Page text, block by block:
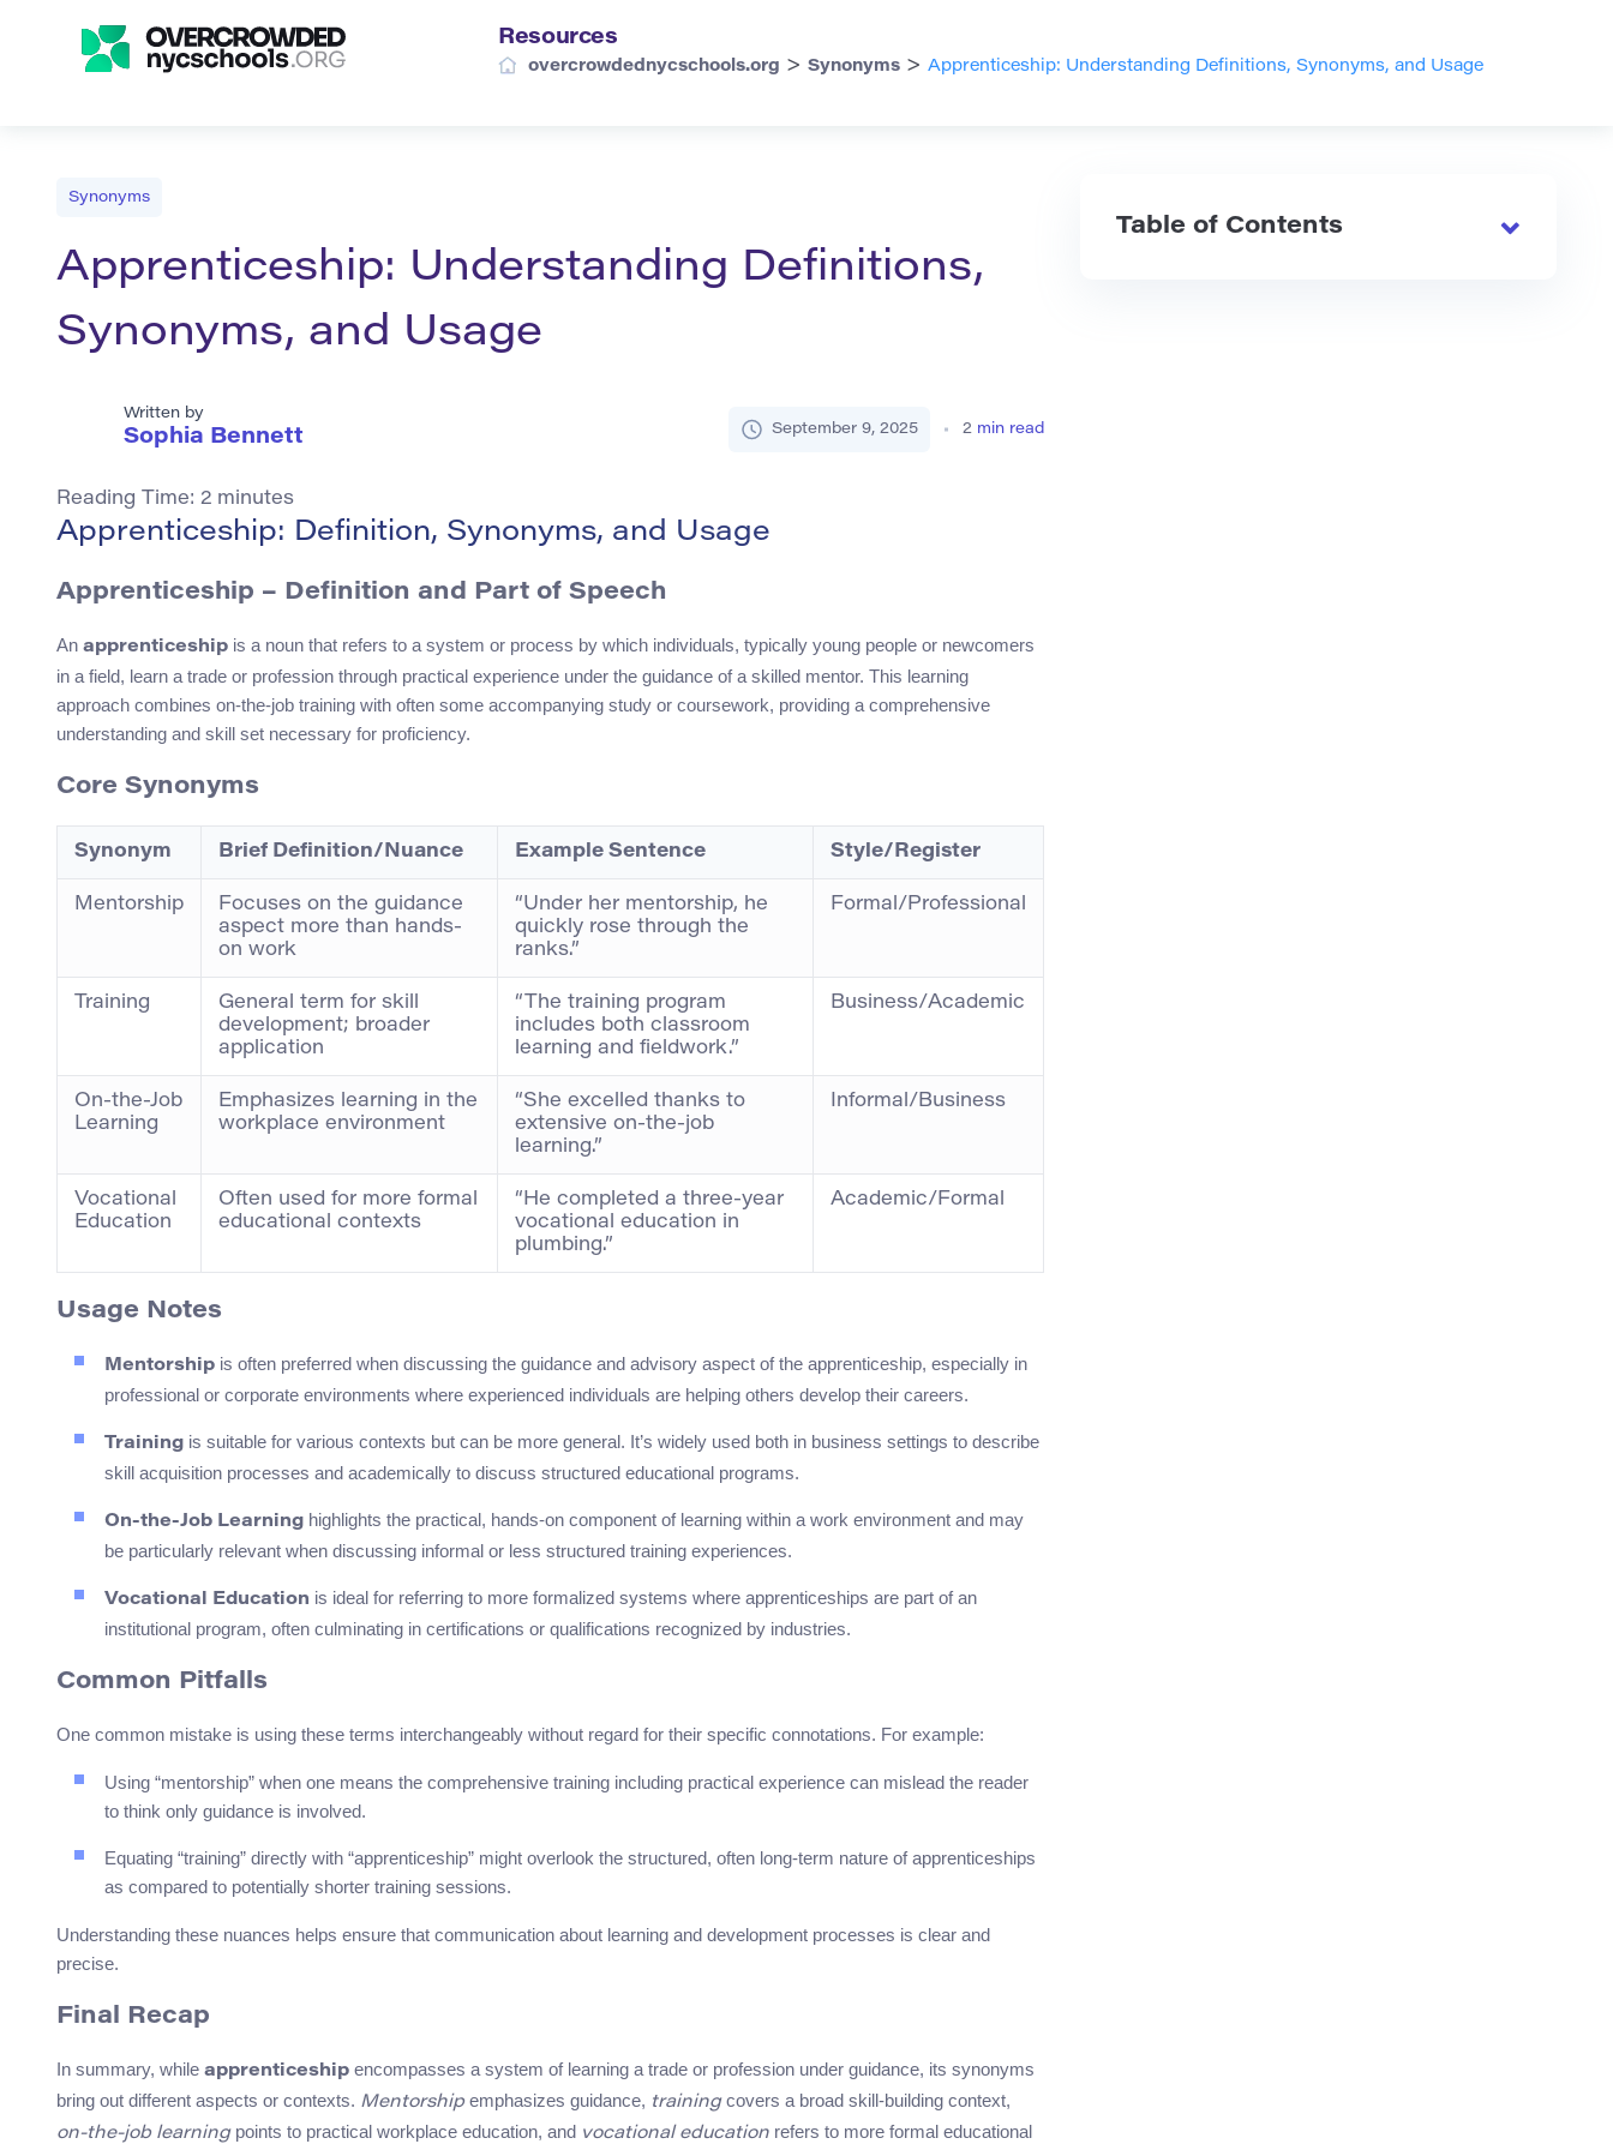
Resources
overcrowdednycschools.org > Synonyms > Apprenticeship: Understanding Definitions, Synonyms, and Usage
Synonyms
Apprenticeship: Understanding Definitions,
Synonyms, and Usage
Written by
Sophia Bennett September 9, 2025 2 min read
Reading Time: 2 minutes
Apprenticeship: Definition, Synonyms, and Usage
Apprenticeship – Definition and Part of Speech
An apprenticeship is a noun that refers to a system or process by which individuals, typically young people or newcomers
in a field, learn a trade or profession through practical experience under the guidance of a skilled mentor. This learning
approach combines on-the-job training with often some accompanying study or coursework, providing a comprehensive
understanding and skill set necessary for proficiency.
Core Synonyms
Synonym Brief Definition/Nuance Example Sentence Style/Register
Mentorship
Focuses on the guidance
aspect more than hands-
on work
“Under her mentorship, he
quickly rose through the
ranks.”
Formal/Professional
Training
General term for skill
development; broader
application
“The training program
includes both classroom
learning and fieldwork.”
Business/Academic
On-the-Job
Learning
Emphasizes learning in the
workplace environment
“She excelled thanks to
extensive on-the-job
learning.”
Informal/Business
Vocational
Education
Often used for more formal
educational contexts
“He completed a three-year
vocational education in
plumbing.”
Academic/Formal
Usage Notes
Mentorship is often preferred when discussing the guidance and advisory aspect of the apprenticeship, especially in
professional or corporate environments where experienced individuals are helping others develop their careers.
Training is suitable for various contexts but can be more general. It’s widely used both in business settings to describe
skill acquisition processes and academically to discuss structured educational programs.
On-the-Job Learning highlights the practical, hands-on component of learning within a work environment and may
be particularly relevant when discussing informal or less structured training experiences.
Vocational Education is ideal for referring to more formalized systems where apprenticeships are part of an
institutional program, often culminating in certifications or qualifications recognized by industries.
Common Pitfalls
One common mistake is using these terms interchangeably without regard for their specific connotations. For example:
Using “mentorship” when one means the comprehensive training including practical experience can mislead the reader
to think only guidance is involved.
Equating “training” directly with “apprenticeship” might overlook the structured, often long-term nature of apprenticeships
as compared to potentially shorter training sessions.
Understanding these nuances helps ensure that communication about learning and development processes is clear and
precise.
Final Recap
In summary, while apprenticeship encompasses a system of learning a trade or profession under guidance, its synonyms
bring out different aspects or contexts. Mentorship emphasizes guidance, trainingcovers a broad skill-building context,
on-the-job learningpoints to practical workplace education, and vocational education refers to more formal educational
Table of Contents